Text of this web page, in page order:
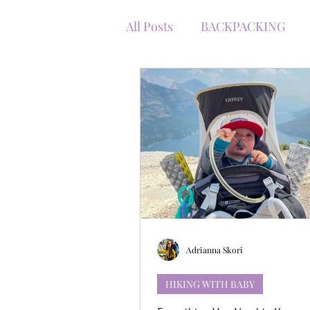
All Posts BACKPACKING
WINTER WITH KIDS
TRAVEL WITH BABY
WINTER HIKING
GEAR RECOMMENDATIONS
HIKING WITH BABY
Adrianna Skori